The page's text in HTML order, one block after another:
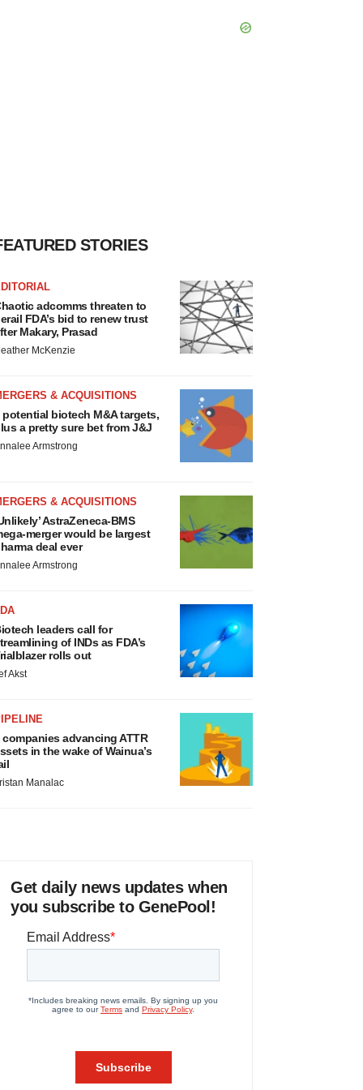
STORIES
adcomms threaten to
FDA’s bid to renew trust
Makary, Prasad
McKenzie
& ACQUISITIONS
potential biotech M&A targets,
a pretty sure bet from J&J
Armstrong
& ACQUISITIONS
AstraZeneca-BMS
merger would be largest
deal ever
Armstrong
leaders call for
of INDs as FDA’s
rolls out
Akst
companies advancing ATTR
in the wake of Wainua’s
Manalac
Get daily news updates when
you subscribe to GenePool!